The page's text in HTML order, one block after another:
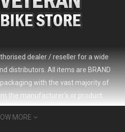
dealer / reseller for a wide
distributors. All items are BRAND
with the vast majority of
the manufacturer's or product
door (no 'seconds', 'scratch & dent'
stated in the product listing).
MORE